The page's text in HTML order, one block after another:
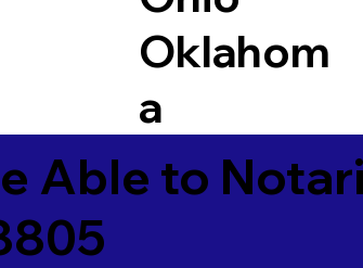
Oklahom
a
Able to